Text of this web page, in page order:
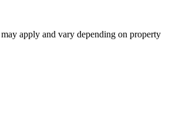
apply and vary depending on property